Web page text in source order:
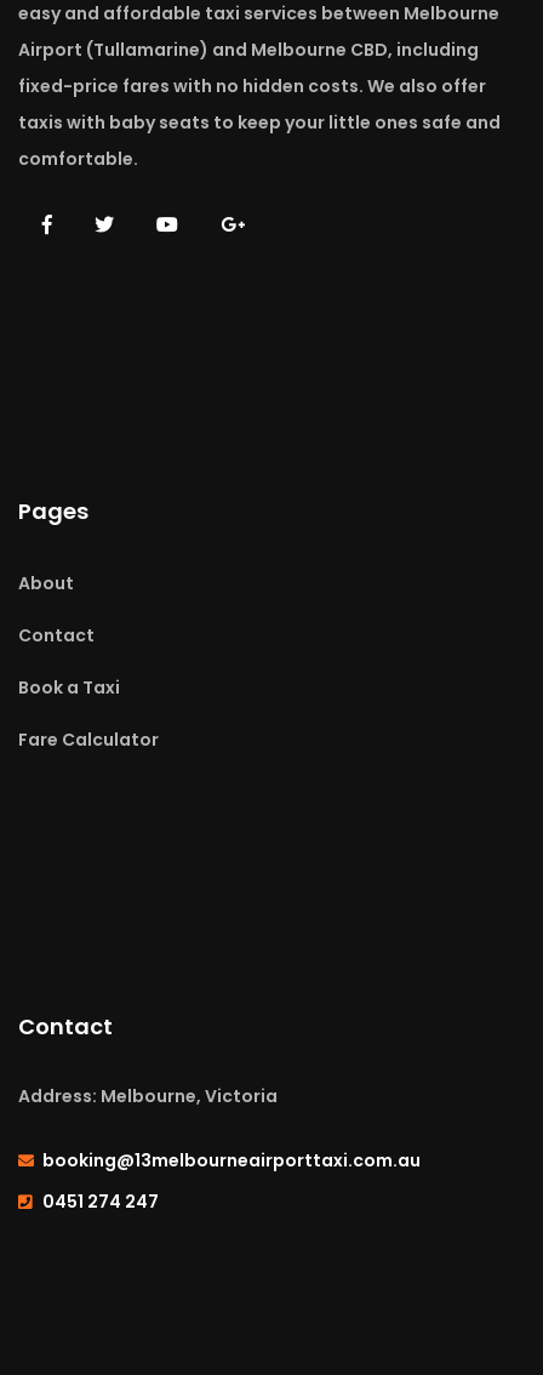
easy and affordable taxi services between Melbourne
Airport (Tullamarine) and Melbourne CBD, including
fixed-price fares with no hidden costs. We also offer
taxis with baby seats to keep your little ones safe and
comfortable.
Pages
About
Contact
Book a Taxi
Fare Calculator
Contact
Address: Melbourne, Victoria
booking@13melbourneairporttaxi.com.au
0451 274 247